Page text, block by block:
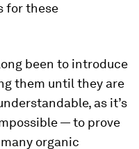
for these
been to introduce
them until they are
as it’s
— to prove
organic